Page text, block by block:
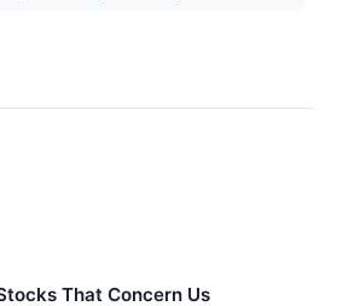
That Concern Us